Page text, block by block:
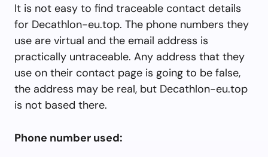
It is not easy to find traceable contact details
for Decathlon-eu.top. The phone numbers they
use are virtual and the email address is
practically untraceable. Any address that they
use on their contact page is going to be false,
the address may be real, but Decathlon-eu.top
is not based there.
Phone number used: